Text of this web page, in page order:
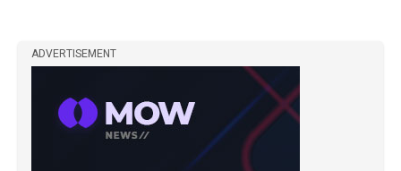
ADVERTISEMENT